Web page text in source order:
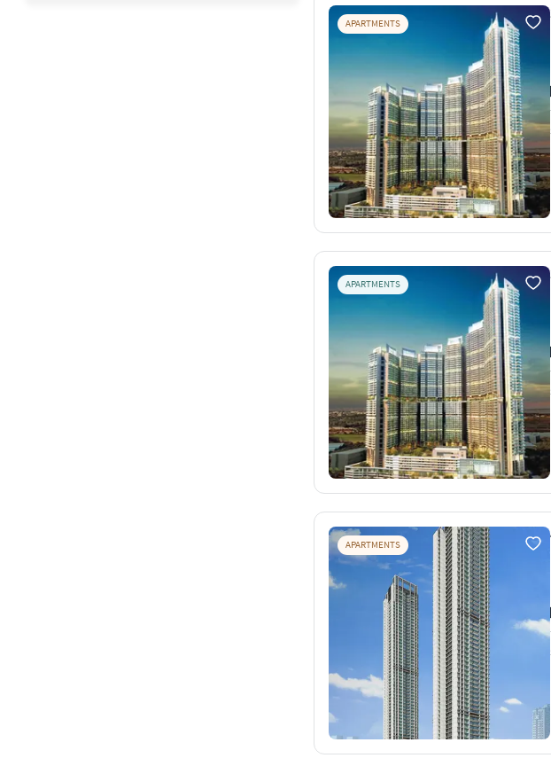
APARTMENTS
APARTMENTS
APARTMENTS